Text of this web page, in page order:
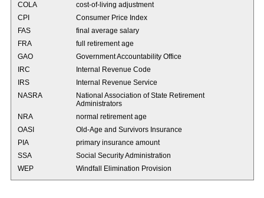
COLA
cost-of-living adjustment
CPI
Consumer Price Index
FAS
final average salary
FRA
full retirement age
GAO
Government Accountability Office
IRC
Internal Revenue Code
IRS
Internal Revenue Service
NASRA
National Association of State Retirement
Administrators
NRA
normal retirement age
OASI
Old-Age and Survivors Insurance
PIA
primary insurance amount
SSA
Social Security Administration
WEP
Windfall Elimination Provision